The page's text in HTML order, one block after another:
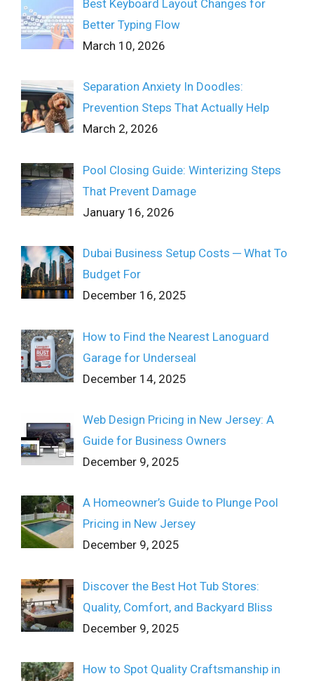
Best Keyboard Layout Changes for
Better Typing Flow
March 10, 2026
Separation Anxiety In Doodles:
Prevention Steps That Actually Help
March 2, 2026
Pool Closing Guide: Winterizing Steps
That Prevent Damage
January 16, 2026
Dubai Business Setup Costs ─ What To
Budget For
December 16, 2025
How to Find the Nearest Lanoguard
Garage for Underseal
December 14, 2025
Web Design Pricing in New Jersey: A
Guide for Business Owners
December 9, 2025
A Homeowner’s Guide to Plunge Pool
Pricing in New Jersey
December 9, 2025
Discover the Best Hot Tub Stores:
Quality, Comfort, and Backyard Bliss
December 9, 2025
How to Spot Quality Craftsmanship in